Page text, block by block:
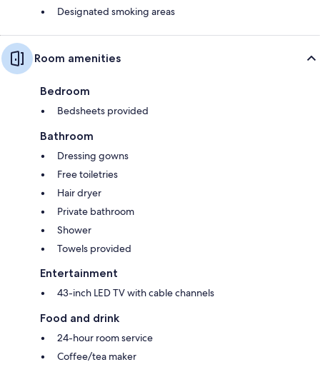
Designated smoking areas
Room amenities
Bedroom
Bedsheets provided
Bathroom
Dressing gowns
Free toiletries
Hair dryer
Private bathroom
Shower
Towels provided
Entertainment
43-inch LED TV with cable channels
Food and drink
24-hour room service
Coffee/tea maker